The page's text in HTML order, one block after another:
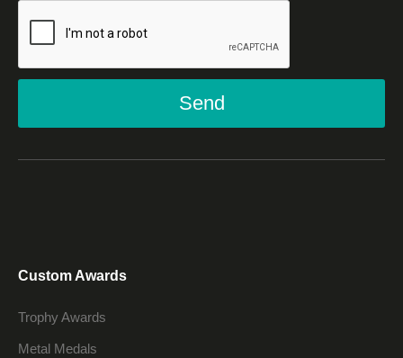
Send
Custom Awards
Trophy Awards
Metal Medals